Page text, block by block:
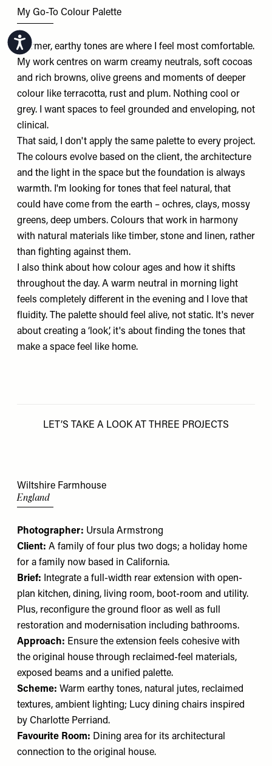
Accessibility
My Go-To Colour Palette
Warmer, earthy tones are where I feel most comfortable.
My work centres on warm creamy neutrals, soft cocoas
and rich browns, olive greens and moments of deeper
colour like terracotta, rust and plum. Nothing cool or
grey. I want spaces to feel grounded and enveloping, not
clinical.
That said, I don't apply the same palette to every project.
The colours evolve based on the client, the architecture
and the light in the space but the foundation is always
warmth. I'm looking for tones that feel natural, that
could have come from the earth – ochres, clays, mossy
greens, deep umbers. Colours that work in harmony
with natural materials like timber, stone and linen, rather
than fighting against them.
I also think about how colour ages and how it shifts
throughout the day. A warm neutral in morning light
feels completely different in the evening and I love that
fluidity. The palette should feel alive, not static. It's never
about creating a ‘look’, it's about finding the tones that
make a space feel like home.
LET’S TAKE A LOOK AT THREE PROJECTS
Wiltshire Farmhouse
England
Photographer: Ursula Armstrong
Client: A family of four plus two dogs; a holiday home
for a family now based in California.
Brief: Integrate a full-width rear extension with open-
plan kitchen, dining, living room, boot-room and utility.
Plus, reconfigure the ground floor as well as full
restoration and modernisation including bathrooms.
Approach: Ensure the extension feels cohesive with
the original house through reclaimed-feel materials,
exposed beams and a unified palette.
Scheme: Warm earthy tones, natural jutes, reclaimed
textures, ambient lighting; Lucy dining chairs inspired
by Charlotte Perriand.
Favourite Room: Dining area for its architectural
connection to the original house.